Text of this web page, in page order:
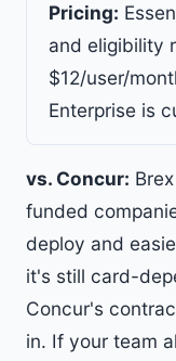
Pricing:
and eligibility
$12/user/
Enterprise is
vs. Concur:
funded
deploy and
it's still card-
Concur's
in. If your team